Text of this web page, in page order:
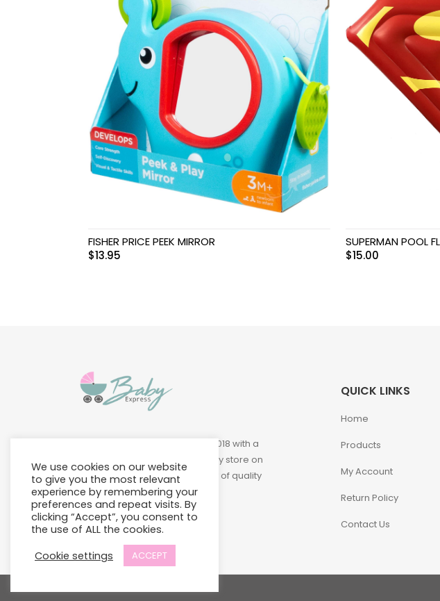
Toys
FISHER PRICE PEEK MIRROR
$13.95
SUPERMAN POOL
$15.00
Baby Express was founded in 2018 with a
vision of building a leading baby store on
Island to provide a wide variety of quality
products at affordable prices.
QUICK LINKS
Home
Products
My Account
Return Policy
Contact Us
We use cookies on our website
to give you the most relevant
experience by remembering your
preferences and repeat visits. By
clicking “Accept”, you consent to
the use of ALL the cookies.
Cookie settings
ACCEPT